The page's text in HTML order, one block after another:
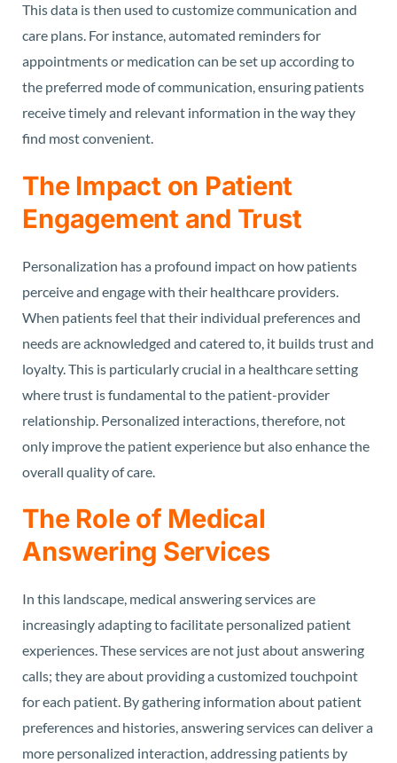
This data is then used to customize communication and
care plans. For instance, automated reminders for
appointments or medication can be set up according to
the preferred mode of communication, ensuring patients
receive timely and relevant information in the way they
find most convenient.
The Impact on Patient
Engagement and Trust
Personalization has a profound impact on how patients
perceive and engage with their healthcare providers.
When patients feel that their individual preferences and
needs are acknowledged and catered to, it builds trust and
loyalty. This is particularly crucial in a healthcare setting
where trust is fundamental to the patient-provider
relationship. Personalized interactions, therefore, not
only improve the patient experience but also enhance the
overall quality of care.
The Role of Medical
Answering Services
In this landscape, medical answering services are
increasingly adapting to facilitate personalized patient
experiences. These services are not just about answering
calls; they are about providing a customized touchpoint
for each patient. By gathering information about patient
preferences and histories, answering services can deliver a
more personalized interaction, addressing patients by